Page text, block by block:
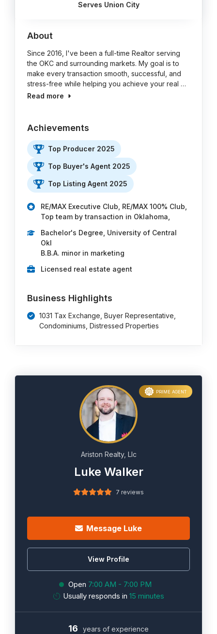
Serves Union City
About
Since 2016, I've been a full-time Realtor serving
the OKC and surrounding markets. My goal is to
make every transaction smooth, successful, and
stress-free while helping you achieve your real …
Read more
Achievements
Top Producer 2025
Top Buyer's Agent 2025
Top Listing Agent 2025
RE/MAX Executive Club, RE/MAX 100% Club,
Top team by transaction in Oklahoma,
Bachelor's Degree, University of Central
Okl
B.B.A. minor in marketing
Licensed real estate agent
Business Highlights
1031 Tax Exchange, Buyer Representative,
Condominiums, Distressed Properties
Ariston Realty, Llc
Luke Walker
7 reviews
Message Luke
View Profile
Open 7:00 AM - 7:00 PM
Usually responds in 15 minutes
PRIME AGENT
16 years of experience